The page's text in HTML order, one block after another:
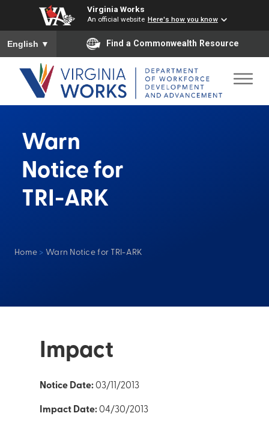
Virginia Works
An official website Here's how you know
To ensure accurate screen reader translation, please ensure
English ▼ Find a Commonwealth Resource
Warn
Notice for
TRI-ARK
Home > Warn Notice for TRI-ARK
Impact
Notice Date:03/11/2013
Impact Date:04/30/2013